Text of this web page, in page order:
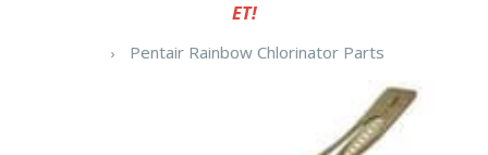
ET!
Pentair Rainbow Chlorinator Parts